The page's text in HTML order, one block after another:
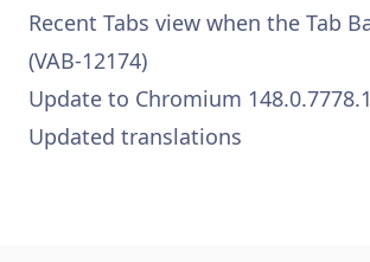
Recent Tabs view when the Tab
(VAB-12174)
Update to Chromium
Updated translations